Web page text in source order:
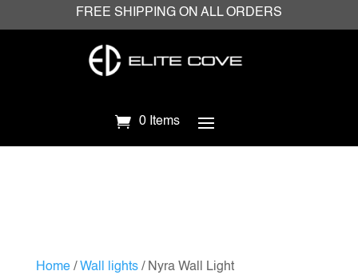
FREE SHIPPING ON ALL ORDERS
0 Items
Home/ Wall lights/ Nyra Wall Light